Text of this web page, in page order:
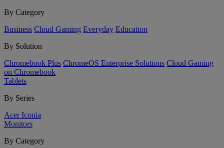
By Category
Business Cloud Gaming Everyday Education
By Solution
Chromebook Plus ChromeOS Enterprise Solutions Cloud Gaming
on Chromebook
Tablets
By Series
Acer Iconia
Monitors
By Category